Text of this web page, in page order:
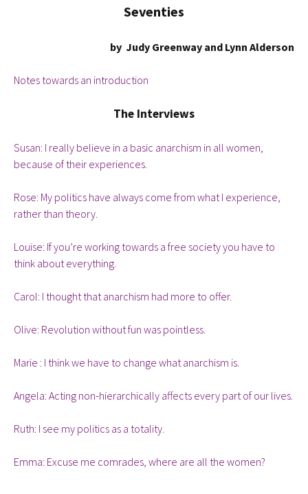
Seventies
by Judy Greenway and Lynn Alderson
Notes towards an introduction
The Interviews
Susan: I really believe in a basic anarchism in all women,
because of their experiences.
Rose: My politics have always come from what I experience,
rather than theory.
Louise: If you’re working towards a free society you have to
think about everything.
Carol: I thought that anarchism had more to offer.
Olive: Revolution without fun was pointless.
Marie : I think we have to change what anarchism is.
Angela: Acting non-hierarchically affects every part of our lives.
Ruth: I see my politics as a totality.
Emma: Excuse me comrades, where are all the women?